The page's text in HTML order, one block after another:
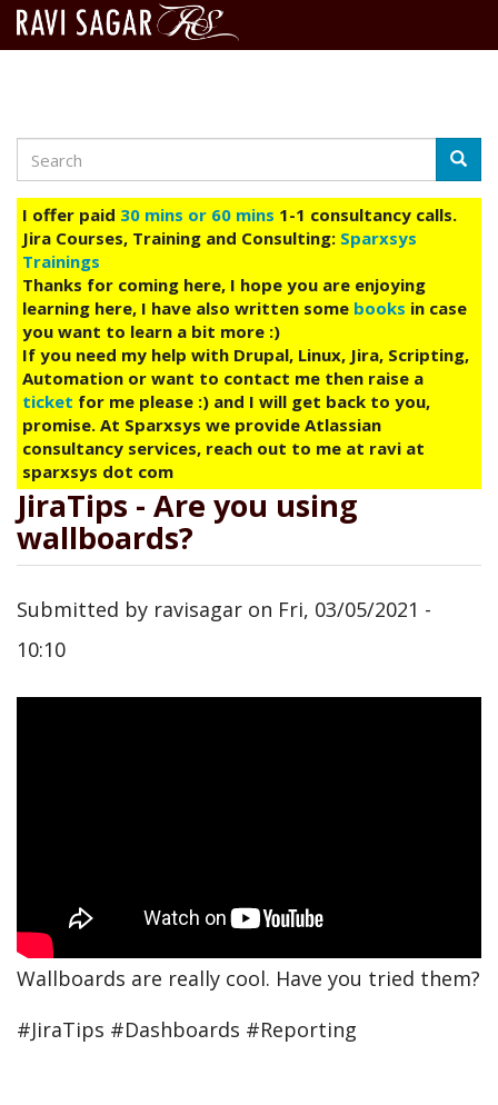
main
content
Search
I offer paid 30 mins or 60 mins 1-1 consultancy calls.
Jira Courses, Training and Consulting: Sparxsys
Trainings
Thanks for coming here, I hope you are enjoying
learning here, I have also written some books in case
you want to learn a bit more :)
If you need my help with Drupal, Linux, Jira, Scripting,
Automation or want to contact me then raise a
ticket for me please :) and I will get back to you,
promise. At Sparxsys we provide Atlassian
consultancy services, reach out to me at ravi at
sparxsys dot com
JiraTips - Are you using
wallboards?
Submitted by ravisagar on Fri, 03/05/2021 -
10:10
Wallboards are really cool. Have you tried them?
#JiraTips #Dashboards #Reporting